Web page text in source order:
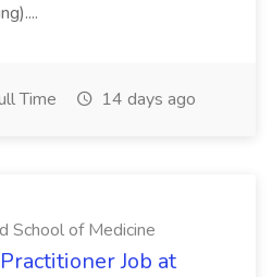
Time 14 days ago
School of Medicine
Job at